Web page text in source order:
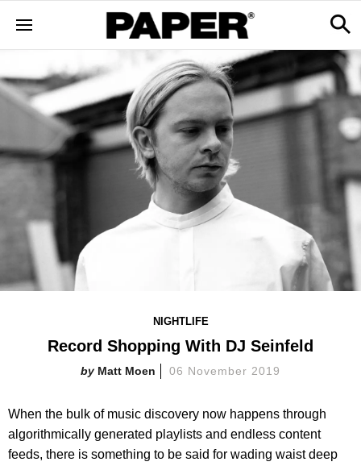
NIGHTLIFE
Record Shopping With DJ Seinfeld
Matt Moen 06 November 2019
When the bulk of music discovery now happens through
algorithmically generated playlists and endless content
feeds, there is something to be said for wading waist deep